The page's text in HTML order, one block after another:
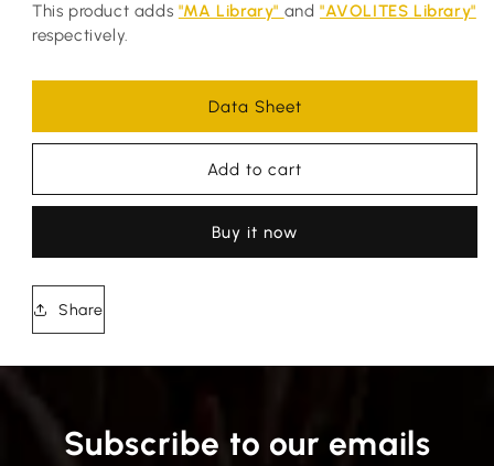
This product adds "MA Library" and"AVOLITES Library"
respectively.
Data Sheet
Add to cart
Buy it now
Share
Subscribe to our emails